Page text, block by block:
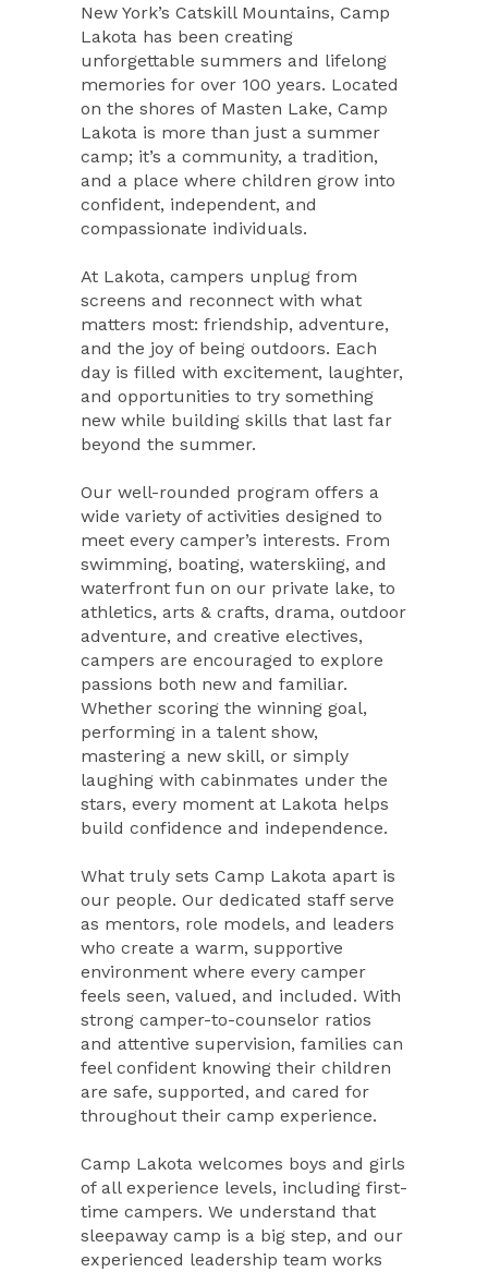
New York’s Catskill Mountains, Camp
Lakota has been creating
unforgettable summers and lifelong
memories for over 100 years. Located
on the shores of Masten Lake, Camp
Lakota is more than just a summer
camp; it’s a community, a tradition,
and a place where children grow into
confident, independent, and
compassionate individuals.
At Lakota, campers unplug from
screens and reconnect with what
matters most: friendship, adventure,
and the joy of being outdoors. Each
day is filled with excitement, laughter,
and opportunities to try something
new while building skills that last far
beyond the summer.
Our well-rounded program offers a
wide variety of activities designed to
meet every camper’s interests. From
swimming, boating, waterskiing, and
waterfront fun on our private lake, to
athletics, arts & crafts, drama, outdoor
adventure, and creative electives,
campers are encouraged to explore
passions both new and familiar.
Whether scoring the winning goal,
performing in a talent show,
mastering a new skill, or simply
laughing with cabinmates under the
stars, every moment at Lakota helps
build confidence and independence.
What truly sets Camp Lakota apart is
our people. Our dedicated staff serve
as mentors, role models, and leaders
who create a warm, supportive
environment where every camper
feels seen, valued, and included. With
strong camper-to-counselor ratios
and attentive supervision, families can
feel confident knowing their children
are safe, supported, and cared for
throughout their camp experience.
Camp Lakota welcomes boys and girls
of all experience levels, including first-
time campers. We understand that
sleepaway camp is a big step, and our
experienced leadership team works